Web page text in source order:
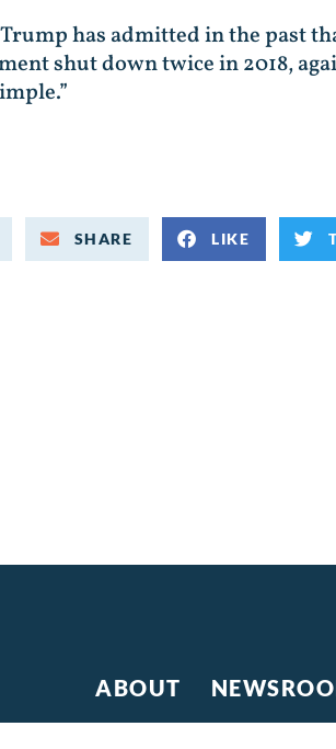
has admitted in the past
shut down twice in 2018,
SHARE LIKE
ABOUT